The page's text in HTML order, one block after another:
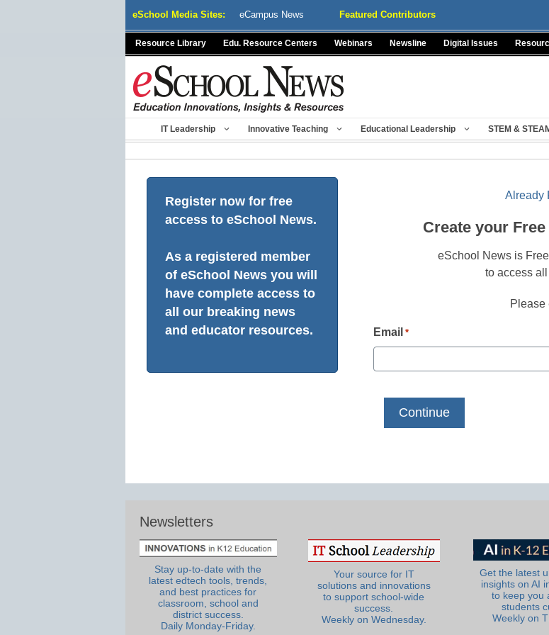
eSchool Media Sites: eCampus News Featured Contributors
Resource Library Edu. Resource Centers Webinars Newsline Digital Issues
IT Leadership Innovative Teaching Educational Leadership STEM &
Register now for free
access to eSchool News.
As a registered member
of eSchool News you will
have complete access to
all our breaking news
and educator resources.
Already
Create your
eSchool News is
to access
Please
Email *
Newsletters
Stay up-to-date with the
latest edtech tools, trends,
and best practices for
classroom, school and
district success.
Daily Monday-Friday.
Your source for IT
solutions and innovations
to support school-wide
success.
Weekly on Wednesday.
Get the latest
insights on AI
to keep you
students
Weekly on